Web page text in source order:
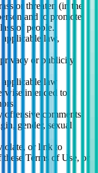
or threaten (in the
and to promote
of people.
law,
or publicity
law
intended to
offensive comments
gender, sexual
or link to
Terms of Use, or